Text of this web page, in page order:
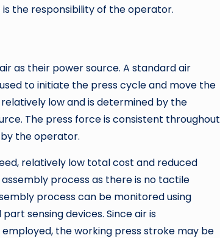
the responsibility of the operator.
as their power source. A standard air
to initiate the press cycle and move the
low and is determined by the
The press force is consistent throughout
the operator.
relatively low total cost and reduced
process as there is no tactile
process can be monitored using
sensing devices. Since air is
the working press stroke may be